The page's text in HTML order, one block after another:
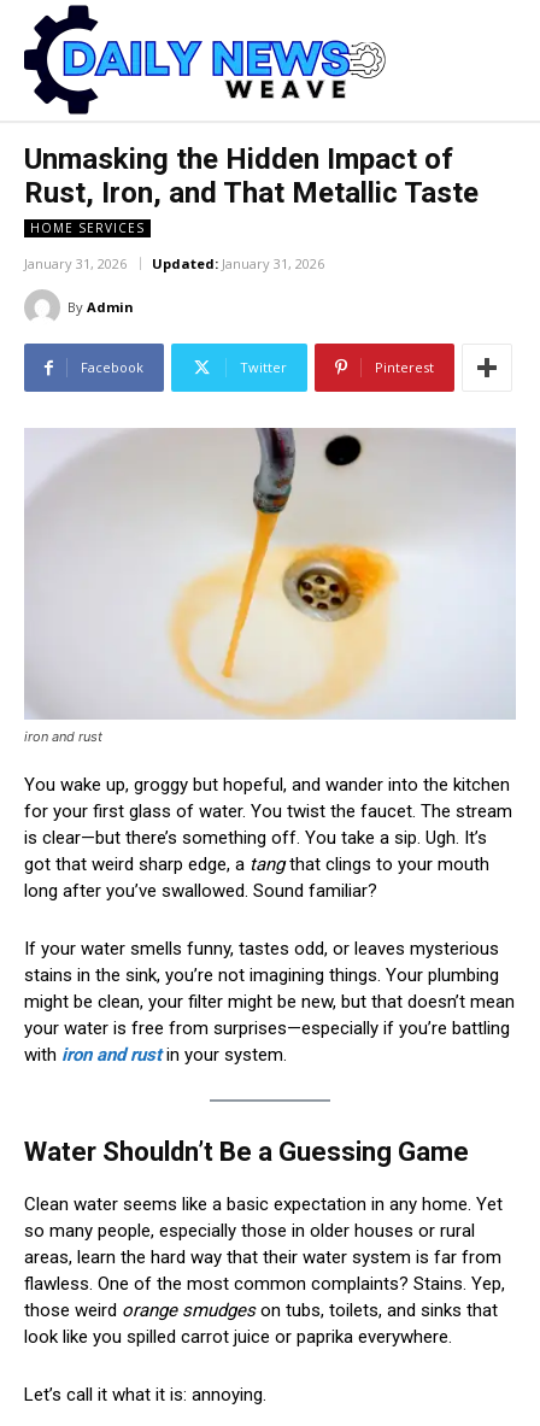
Unmasking the Hidden Impact of
Rust, Iron, and That Metallic Taste
HOME SERVICES
January 31, 2026 Updated: January 31, 2026
By Admin
Facebook Twitter Pinterest
iron and rust
You wake up, groggy but hopeful, and wander into the kitchen
for your first glass of water. You twist the faucet. The stream
is clear—but there’s something off. You take a sip. Ugh. It’s
got that weird sharp edge, a tangthat clings to your mouth
long after you’ve swallowed. Sound familiar?
If your water smells funny, tastes odd, or leaves mysterious
stains in the sink, you’re not imagining things. Your plumbing
might be clean, your filter might be new, but that doesn’t mean
your water is free from surprises—especially if you’re battling
with iron and rustin your system.
Water Shouldn’t Be a Guessing Game
Clean water seems like a basic expectation in any home. Yet
so many people, especially those in older houses or rural
areas, learn the hard way that their water system is far from
flawless. One of the most common complaints? Stains. Yep,
those weird orange smudgeson tubs, toilets, and sinks that
look like you spilled carrot juice or paprika everywhere.
Let’s call it what it is: annoying.